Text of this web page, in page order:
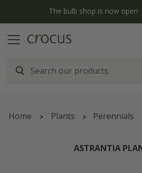
The bulb shop is now open
Home Plants Perennials
ASTRANTIA